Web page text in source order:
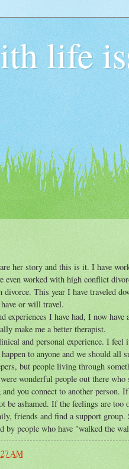
life
her story and this is it. I have
even worked with high conflict
This year I have traveled
or will travel.
experiences I have had, I now have
make me a better therapist.
and personal experience. I
to anyone and we should all
but people living through
wonderful people out there who
you connect to another person.
be ashamed. If the feelings are too
friends and find a support group.
by people who have "walked the
AM